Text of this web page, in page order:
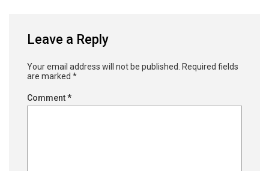
Leave a Reply
Your email address will not be published. Required fields
are marked *
Comment*